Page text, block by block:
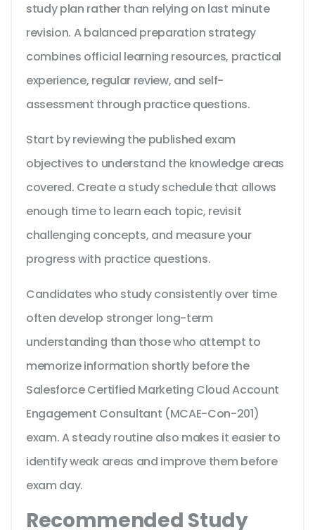
study plan rather than relying on last minute
revision. A balanced preparation strategy
combines official learning resources, practical
experience, regular review, and self-
assessment through practice questions.
Start by reviewing the published exam
objectives to understand the knowledge areas
covered. Create a study schedule that allows
enough time to learn each topic, revisit
challenging concepts, and measure your
progress with practice questions.
Candidates who study consistently over time
often develop stronger long-term
understanding than those who attempt to
memorize information shortly before the
Salesforce Certified Marketing Cloud Account
Engagement Consultant (MCAE-Con-201)
exam. A steady routine also makes it easier to
identify weak areas and improve them before
exam day.
Recommended Study